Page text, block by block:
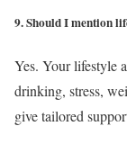
9. Should I mention
Yes. Your lifestyle
drinking, stress,
give tailored